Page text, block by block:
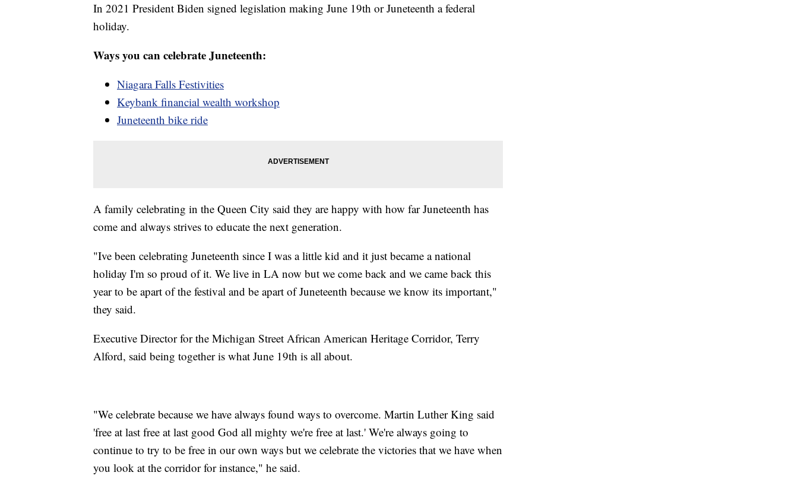
In 2021 President Biden signed legislation making June 19th or Juneteenth a federal
holiday.
Ways you can celebrate Juneteenth:
Niagara Falls Festivities
Keybank financial wealth workshop
Juneteenth bike ride
A family celebrating in the Queen City said they are happy with how far Juneteenth has
come and always strives to educate the next generation.
"Ive been celebrating Juneteenth since I was a little kid and it just became a national
holiday I'm so proud of it. We live in LA now but we come back and we came back this
year to be apart of the festival and be apart of Juneteenth because we know its important,"
they said.
Executive Director for the Michigan Street African American Heritage Corridor, Terry
Alford, said being together is what June 19th is all about.
"We celebrate because we have always found ways to overcome. Martin Luther King said
'free at last free at last good God all mighty we're free at last.' We're always going to
continue to try to be free in our own ways but we celebrate the victories that we have when
you look at the corridor for instance," he said.